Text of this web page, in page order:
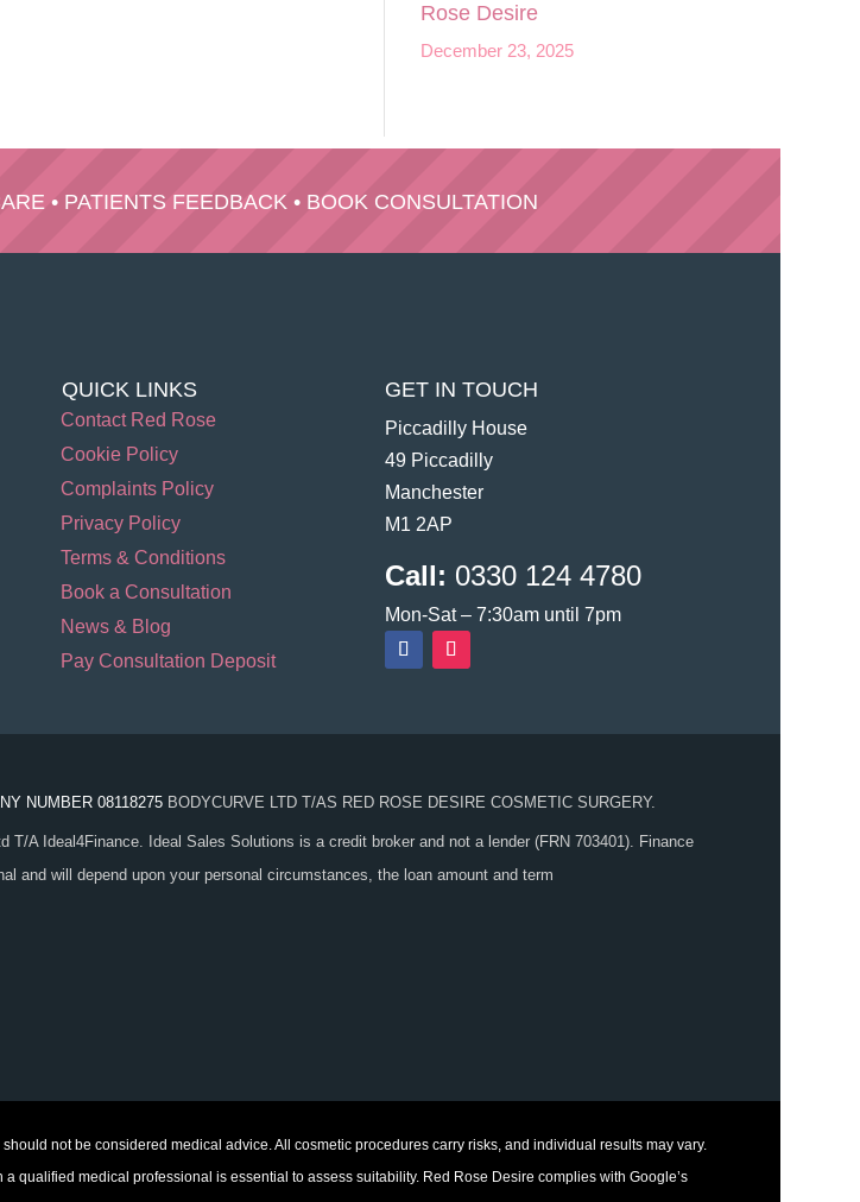
Rose Desire
December 23, 2025
• PATIENTS FEEDBACK • BOOK CONSULTATION
QUICK LINKS
Contact Red Rose
Cookie Policy
Complaints Policy
Privacy Policy
Terms & Conditions
Book a Consultation
News & Blog
Pay Consultation Deposit
GET IN TOUCH
Piccadilly House
49 Piccadilly
Manchester
M1 2AP
Call: 0330 124 4780
Mon-Sat – 7:30am until 7pm
NUMBER 08118275 BODYCURVE LTD T/AS RED ROSE DESIRE COSMETIC SURGERY.
A Ideal4Finance. Ideal Sales Solutions is a credit broker and not a lender (FRN 703401). Finance
and will depend upon your personal circumstances, the loan amount and term
not be considered medical advice. All cosmetic procedures carry risks, and individual results may vary.
qualified medical professional is essential to assess suitability. Red Rose Desire complies with Google’s